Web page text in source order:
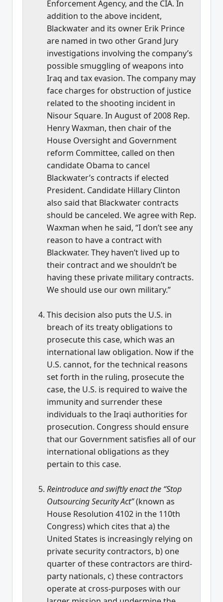
Enforcement Agency, and the CIA. In
addition to the above incident,
Blackwater and its owner Erik Prince
are named in two other Grand Jury
investigations involving the company’s
possible smuggling of weapons into
Iraq and tax evasion. The company may
face charges for obstruction of justice
related to the shooting incident in
Nisour Square. In August of 2008 Rep.
Henry Waxman, then chair of the
House Oversight and Government
reform Committee, called on then
candidate Obama to cancel
Blackwater’s contracts if elected
President. Candidate Hillary Clinton
also said that Blackwater contracts
should be canceled. We agree with Rep.
Waxman when he said, “I don’t see any
reason to have a contract with
Blackwater. They haven’t lived up to
their contract and we shouldn’t be
having these private military contracts.
We should use our own military.”
This decision also puts the U.S. in
breach of its treaty obligations to
prosecute this case, which was an
international law obligation. Now if the
U.S. cannot, for the technical reasons
set forth in the ruling, prosecute the
case, the U.S. is required to waive the
immunity and surrender these
individuals to the Iraqi authorities for
prosecution. Congress should ensure
that our Government satisfies all of our
international obligations as they
pertain to this case.
Reintroduce and swiftly enact the “Stop
Outsourcing Security Act”(known as
House Resolution 4102 in the 110th
Congress) which cites that a) the
United States is increasingly relying on
private security contractors, b) one
quarter of these contractors are third-
party nationals, c) these contractors
operate at cross-purposes with our